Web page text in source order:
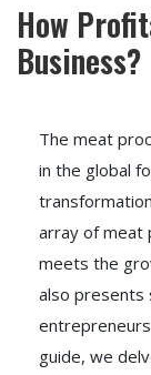
How
Business?
The meat
in the global
array of meat
meets the
also presents
guide, we